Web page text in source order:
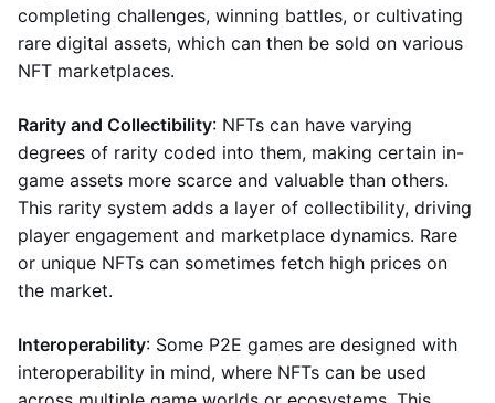
completing challenges, winning battles, or cultivating
rare digital assets, which can then be sold on various
NFT marketplaces.
Rarity and Collectibility: NFTs can have varying
degrees of rarity coded into them, making certain in-
game assets more scarce and valuable than others.
This rarity system adds a layer of collectibility, driving
player engagement and marketplace dynamics. Rare
or unique NFTs can sometimes fetch high prices on
the market.
Interoperability: Some P2E games are designed with
interoperability in mind, where NFTs can be used